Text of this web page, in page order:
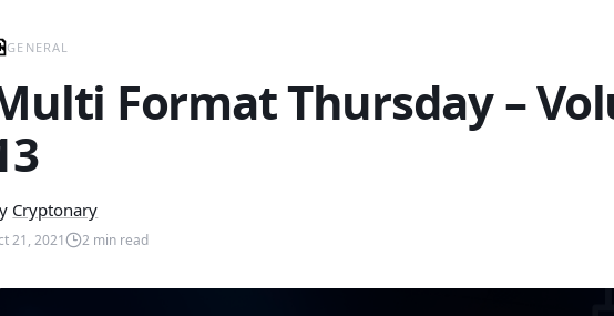
GENERAL
Format Thursday –
Cryptonary
21, 2021 2 min read